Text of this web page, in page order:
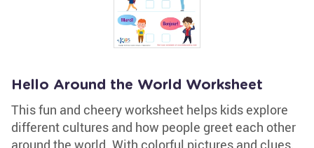
Hello Around the World Worksheet
This fun and cheery worksheet helps kids explore
different cultures and how people greet each other
around the world. With colorful pictures and clues,